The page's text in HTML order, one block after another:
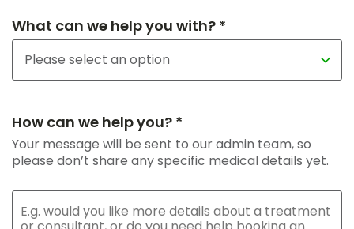
What can we help you with? *
How can we help you? *
Your message will be sent to our admin team, so
please don’t share any specific medical details yet.